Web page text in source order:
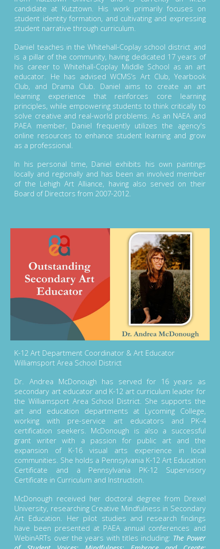
candidate at Kutztown. His work primarily focuses on
student identity formation, and cultivating and expressing
student narrative through curriculum.
Daniel teaches in the Whitehall-Coplay school district and
is a pillar of the community, having dedicated 17 years of
his career to Whitehall-Coplay Middle School as an art
educator. He has advised WCMS’s Art Club, Yearbook
Club, and Drama Club. Daniel aims to create an art
learning experience that reinforces core learning
principles, while empowering students to think critically to
solve creative and real-world problems. As an NAEA and
PAEA member, Daniel frequently utilizes the agency's
online resources to enhance student learning and grow
as a professional.
In his personal time, Daniel exhibits his own paintings
locally and regionally and has been an involved member
of the Lehigh Art Alliance, having also served on their
Board of Directors from 2007-2012.
K-12 Art Department Coordinator & Art Educator
Williamsport Area School District
Dr. Andrea McDonough has served for 16 years as
secondary art educator and K-12 art curriculum leader for
the Williamsport Area School District. She supports the
art and education departments at Lycoming College,
working with pre-service art educators and PK-4
certification seekers. McDonough is also a successful
grant writer with a passion for public art and the
expansion of K-16 visual arts experience in local
communities. She holds a Pennsylvania K-12 Art Education
Certificate and a Pennsylvania PK-12 Supervisory
Certificate in Curriculum and Instruction.
McDonough received her doctoral degree from Drexel
University, researching Creative Mindfulness in Secondary
Art Education. Her pilot studies and research findings
have been presented at PAEA annual conferences and
WebinARTs over the years with titles including: The Power